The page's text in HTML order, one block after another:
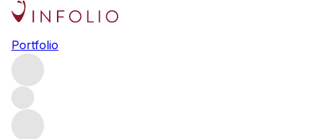
Portfolio
2016 Booker
Red More from Booker Vineyard